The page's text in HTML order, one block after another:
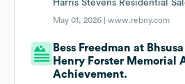
Harris Stevens Residential
May 01, 2026 |www.rebny.com
Bess Freedman at
Henry Forster Memorial
Achievement.